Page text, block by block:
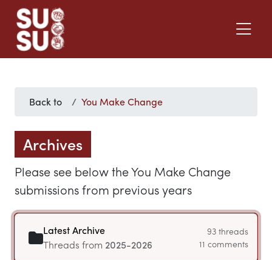
Back to You Make Change
Archives
Please see below the You Make Change
submissions from previous years
Latest Archive
Threads from 2025-2026
93 threads
11 comments